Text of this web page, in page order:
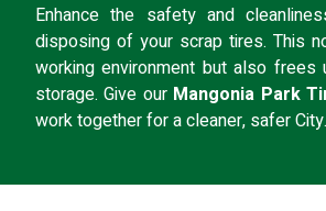
Enhance the safety and
disposing of your scrap tires. This
working environment but also
storage. Give our Mangonia Park
work together for a cleaner, safer City.